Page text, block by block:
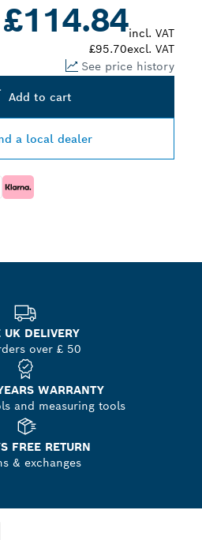
£114.84incl. VAT
£95.70excl. VAT
See price history
Add to cart
a local dealer
UK DELIVERY
over £ 50
WARRANTY
and measuring tools
FREE RETURN
& exchanges